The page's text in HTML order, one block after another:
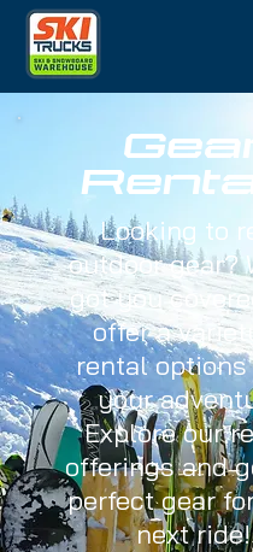
Looking to
outdoor gear?
got you
offer a
rental
your
Explore our
offerings and
perfect gear
next ride!